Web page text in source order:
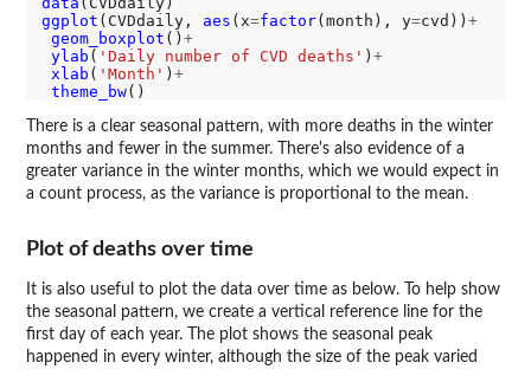
ggplot (CVDdaily, aes (x=factor(month), y=cvd)) +
geom_boxplot () +
ylab ( 'Daily number of CVD deaths' ) +
xlab ( 'Month' ) +
theme_bw
There is a clear seasonal pattern, with more deaths in the winter
months and fewer in the summer. There's also evidence of a
greater variance in the winter months, which we would expect in
a count process, as the variance is proportional to the mean.
Plot of deaths over time
It is also useful to plot the data over time as below. To help show
the seasonal pattern, we create a vertical reference line for the
first day of each year. The plot shows the seasonal peak
happened in every winter, although the size of the peak varied